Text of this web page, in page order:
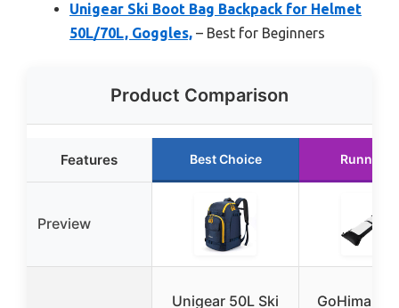
Unigear Ski Boot Bag Backpack for Helmet
50L/70L, Goggles, – Best for Beginners
Product Comparison
Features Best Choice Runner
Preview
Unigear 50L Ski
GoHimal